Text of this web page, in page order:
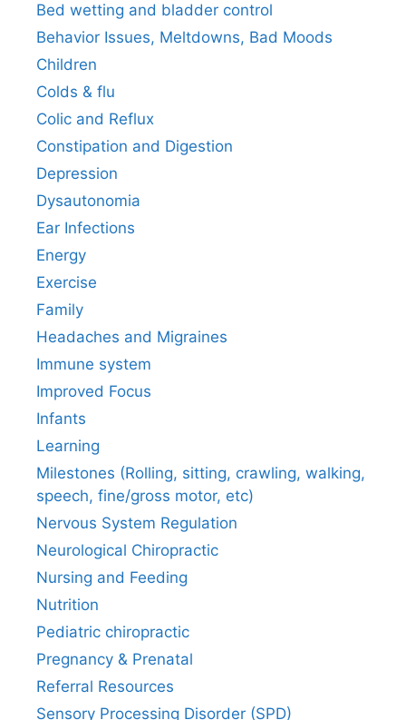
Bed wetting and bladder control
Behavior Issues, Meltdowns, Bad Moods
Children
Colds & flu
Colic and Reflux
Constipation and Digestion
Depression
Dysautonomia
Ear Infections
Energy
Exercise
Family
Headaches and Migraines
Immune system
Improved Focus
Infants
Learning
Milestones (Rolling, sitting, crawling, walking,
speech, fine/gross motor, etc)
Nervous System Regulation
Neurological Chiropractic
Nursing and Feeding
Nutrition
Pediatric chiropractic
Pregnancy & Prenatal
Referral Resources
Sensory Processing Disorder (SPD)